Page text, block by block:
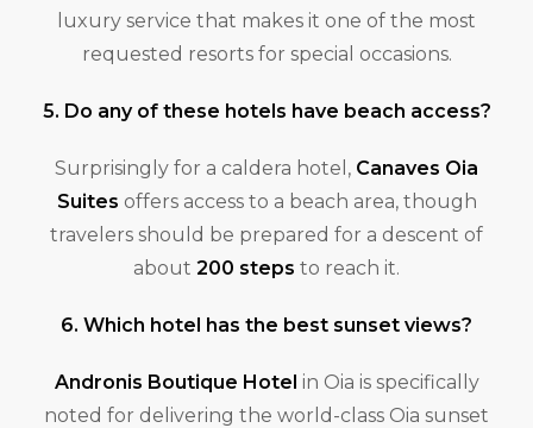
luxury service that makes it one of the most
requested resorts for special occasions.
5. Do any of these hotels have beach access?
Surprisingly for a caldera hotel, Canaves Oia
Suites offers access to a beach area, though
travelers should be prepared for a descent of
about 200 steps to reach it.
6. Which hotel has the best sunset views?
Andronis Boutique Hotel in Oia is specifically
noted for delivering the world-class Oia sunset